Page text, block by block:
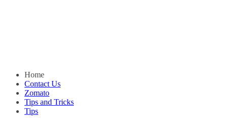
Home
Contact Us
Zomato
Tips and Tricks
Tips